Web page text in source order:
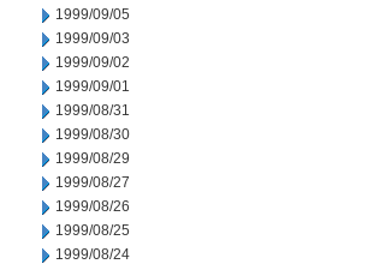
1999/09/05
1999/09/03
1999/09/02
1999/09/01
1999/08/31
1999/08/30
1999/08/29
1999/08/27
1999/08/26
1999/08/25
1999/08/24